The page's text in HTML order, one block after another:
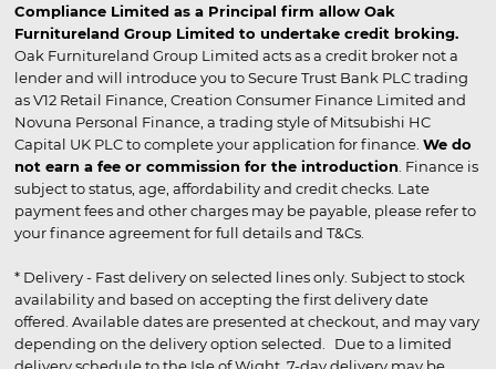
Compliance Limited as a Principal firm allow Oak
Furnitureland Group Limited to undertake credit broking.
Oak Furnitureland Group Limited acts as a credit broker not a
lender and will introduce you to Secure Trust Bank PLC trading
as V12 Retail Finance, Creation Consumer Finance Limited and
Novuna Personal Finance, a trading style of Mitsubishi HC
Capital UK PLC to complete your application for finance. We do
not earn a fee or commission for the introduction . Finance is
subject to status, age, affordability and credit checks. Late
payment fees and other charges may be payable, please refer to
your finance agreement for full details and T&Cs.
* Delivery - Fast delivery on selected lines only. Subject to stock
availability and based on accepting the first delivery date
offered. Available dates are presented at checkout, and may vary
depending on the delivery option selected. Due to a limited